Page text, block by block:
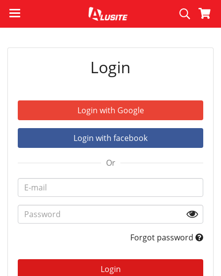
Login
Login with Google
Login with facebook
Or
Forgot password
Login